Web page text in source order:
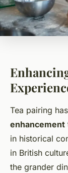
Tea pairing
enhancement
in historical
in British
the grander